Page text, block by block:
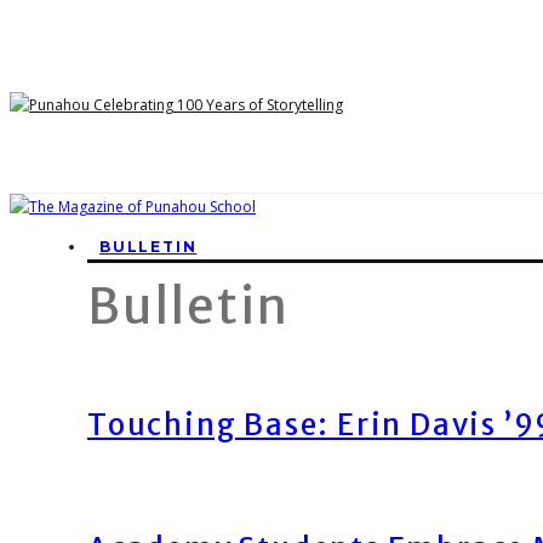
BULLETIN
Bulletin
Touching Base: Erin Davis